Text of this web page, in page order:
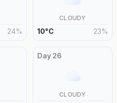
24%
CLOUDY
10°C 23%
Day 26
CLOUDY